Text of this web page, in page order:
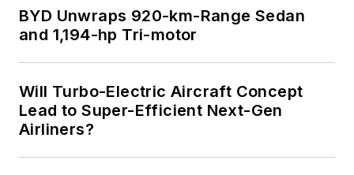
BYD Unwraps 920-km-Range Sedan
and 1,194-hp Tri-motor
Will Turbo-Electric Aircraft Concept
Lead to Super-Efficient Next-Gen
Airliners?